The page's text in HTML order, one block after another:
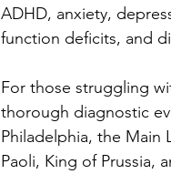
ADHD, anxiety,
function deficits, and
For those struggling
thorough diagnostic
Philadelphia, the Main
Paoli, King of Prussia,